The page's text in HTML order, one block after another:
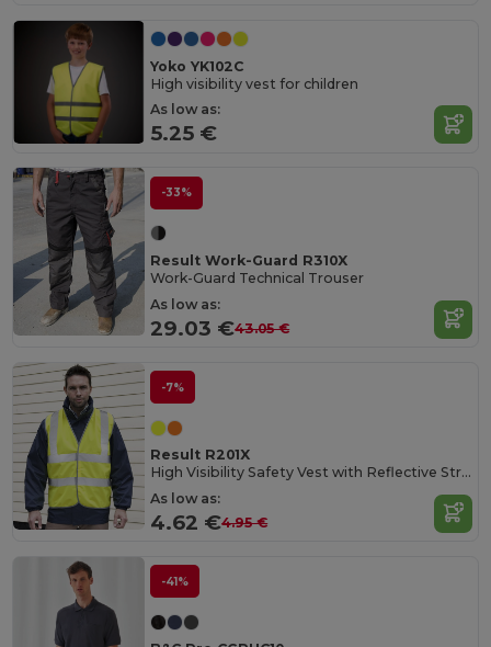
Yoko YK102C
High visibility vest for children
As low as:
5.25 €
-33%
Result Work-Guard R310X
Work-Guard Technical Trouser
As low as:
29.03 €43.05 €
-7%
Result R201X
High Visibility Safety Vest with Reflective Stripes
As low as:
4.62 €4.95 €
-41%